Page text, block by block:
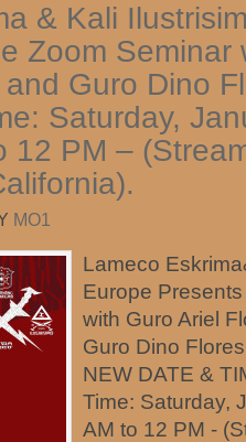
& Kali
Zoom Seminar
Guro Dino
Saturday,
12 PM –
MO1
Lameco
Europe
with Guro Ariel
Guro Dino
NEW DATE &
Time: Saturday,
AM to 12 PM -